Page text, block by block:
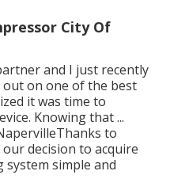
City Of
and I just recently
on one of the best
it was time to
Knowing that ...
to
decision to acquire
simple and